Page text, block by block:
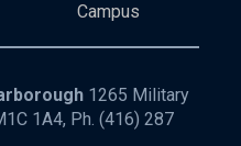
Campus
1265 Military
1A4, Ph. (416) 287